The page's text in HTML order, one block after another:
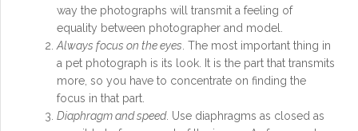
way the photographs will transmit a feeling of
equality between photographer and model.
Always focus on the eyes . The most important thing in
a pet photograph is its look. It is the part that transmits
more, so you have to concentrate on finding the
focus in that part.
Diaphragm and speed. Use diaphragms as closed as